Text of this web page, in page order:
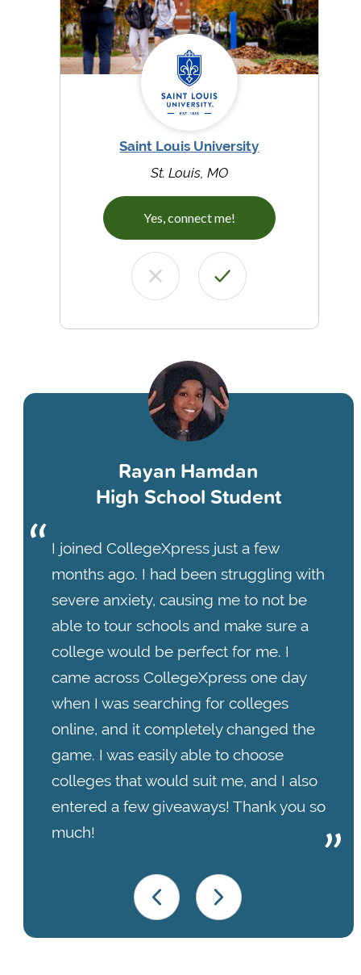
Saint Louis University
St. Louis, MO
Yes, connect me!
Rayan Hamdan
High School Student
I joined CollegeXpress just a few
months ago. I had been struggling with
severe anxiety, causing me to not be
able to tour schools and make sure a
college would be perfect for me. I
came across CollegeXpress one day
when I was searching for colleges
online, and it completely changed the
game. I was easily able to choose
colleges that would suit me, and I also
entered a few giveaways! Thank you so
much!